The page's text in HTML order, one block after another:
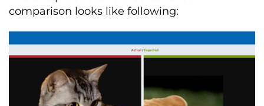
comparison looks like following: